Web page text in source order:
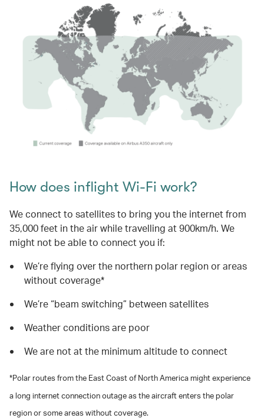
How does inflight Wi-Fi work?
We connect to satellites to bring you the internet from
35,000 feet in the air while travelling at 900km/h. We
might not be able to connect you if:
We’re flying over the northern polar region or areas
without coverage*
We’re “beam switching” between satellites
Weather conditions are poor
We are not at the minimum altitude to connect
*Polar routes from the East Coast of North America might experience
a long internet connection outage as the aircraft enters the polar
region or some areas without coverage.